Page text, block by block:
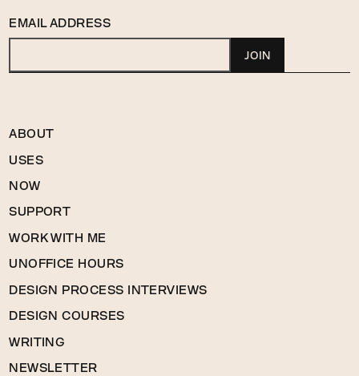
EMAIL ADDRESS
ABOUT
USES
NOW
SUPPORT
WORK WITH ME
UNOFFICE HOURS
DESIGN PROCESS INTERVIEWS
DESIGN COURSES
WRITING
NEWSLETTER